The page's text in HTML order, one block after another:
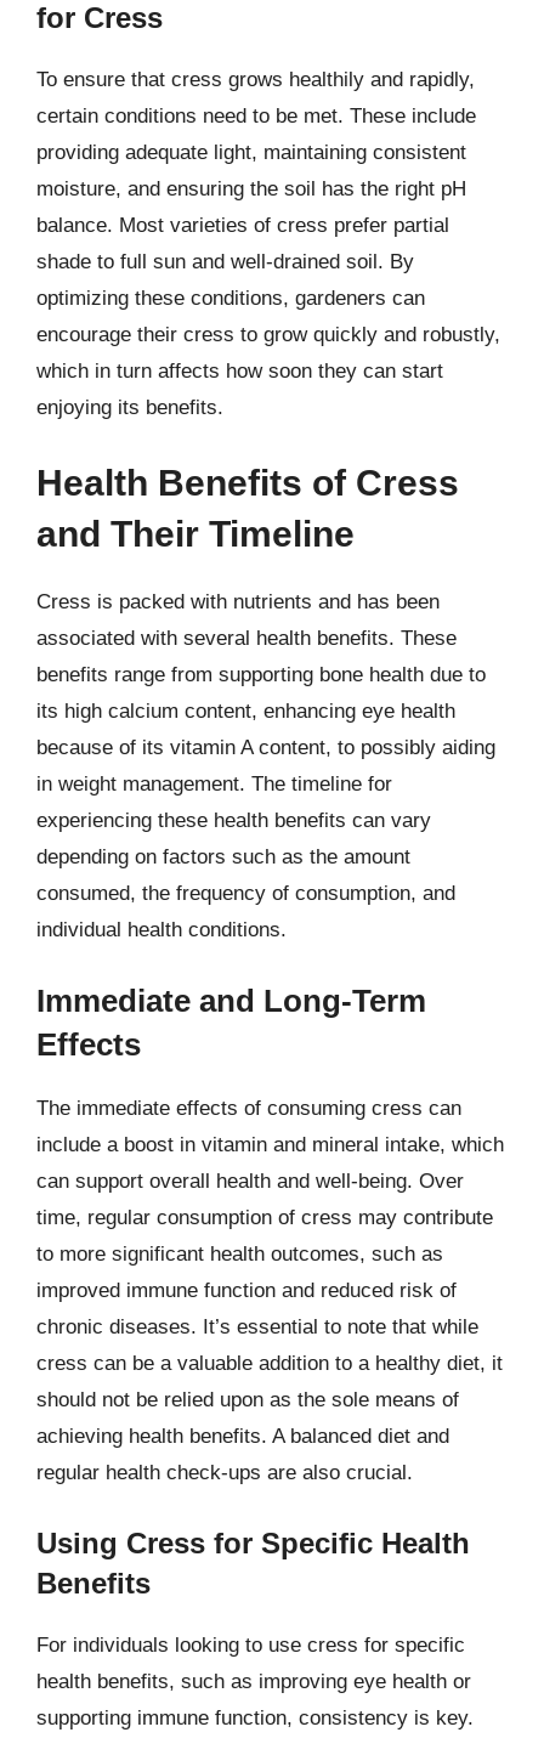
for Cress
To ensure that cress grows healthily and rapidly,
certain conditions need to be met. These include
providing adequate light, maintaining consistent
moisture, and ensuring the soil has the right pH
balance. Most varieties of cress prefer partial
shade to full sun and well-drained soil. By
optimizing these conditions, gardeners can
encourage their cress to grow quickly and robustly,
which in turn affects how soon they can start
enjoying its benefits.
Health Benefits of Cress
and Their Timeline
Cress is packed with nutrients and has been
associated with several health benefits. These
benefits range from supporting bone health due to
its high calcium content, enhancing eye health
because of its vitamin A content, to possibly aiding
in weight management. The timeline for
experiencing these health benefits can vary
depending on factors such as the amount
consumed, the frequency of consumption, and
individual health conditions.
Immediate and Long-Term
Effects
The immediate effects of consuming cress can
include a boost in vitamin and mineral intake, which
can support overall health and well-being. Over
time, regular consumption of cress may contribute
to more significant health outcomes, such as
improved immune function and reduced risk of
chronic diseases. It’s essential to note that while
cress can be a valuable addition to a healthy diet, it
should not be relied upon as the sole means of
achieving health benefits. A balanced diet and
regular health check-ups are also crucial.
Using Cress for Specific Health
Benefits
For individuals looking to use cress for specific
health benefits, such as improving eye health or
supporting immune function, consistency is key.